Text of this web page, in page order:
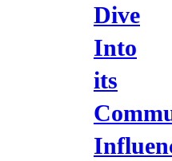
Dive
Into
its